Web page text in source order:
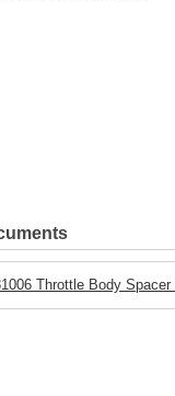
Throttle Body